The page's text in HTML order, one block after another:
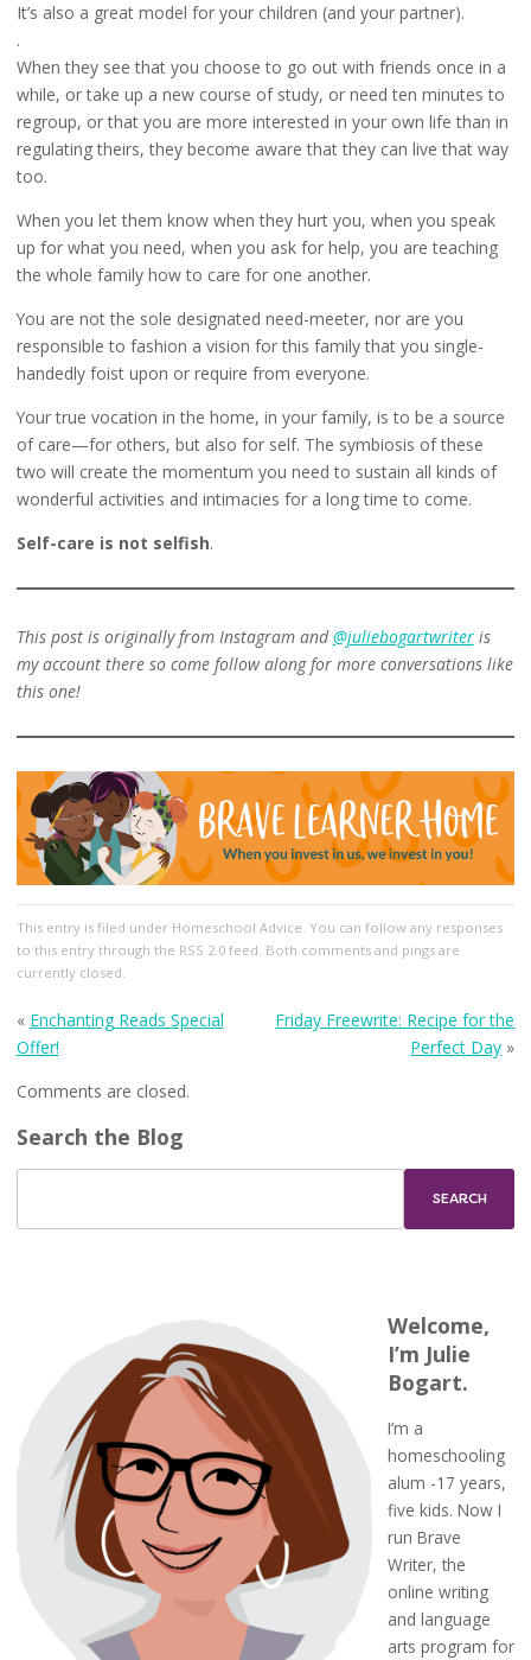
It’s also a great model for your children (and your partner).
.
When they see that you choose to go out with friends once in a
while, or take up a new course of study, or need ten minutes to
regroup, or that you are more interested in your own life than in
regulating theirs, they become aware that they can live that way
too.
When you let them know when they hurt you, when you speak
up for what you need, when you ask for help, you are teaching
the whole family how to care for one another.
You are not the sole designated need-meeter, nor are you
responsible to fashion a vision for this family that you single-
handedly foist upon or require from everyone.
Your true vocation in the home, in your family, is to be a source
of care—for others, but also for self. The symbiosis of these
two will create the momentum you need to sustain all kinds of
wonderful activities and intimacies for a long time to come.
Self-care is not selfish.
This post is originally from Instagram and@juliebogartwriteris
my account there so come follow along for more conversations like
this one!
This entry is filed under Homeschool Advice. You can follow any responses
to this entry through the RSS 2.0feed. Both comments and pings are
currently closed.
« Enchanting Reads Special
Offer!
Friday Freewrite: Recipe for the
Perfect Day »
Comments are closed.
Search the Blog
Welcome,
I’m Julie
Bogart.
I’m a
homeschooling
alum -17 years,
five kids. Now I
run Brave
Writer, the
online writing
and language
arts program for